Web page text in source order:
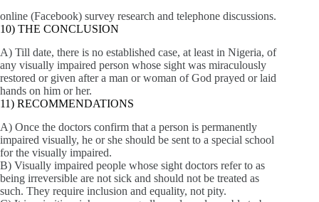
online (Facebook) survey research and telephone discussions.
10) THE CONCLUSION
A) Till date, there is no established case, at least in Nigeria, of
any visually impaired person whose sight was miraculously
restored or given after a man or woman of God prayed or laid
hands on him or her.
11) RECOMMENDATIONS
A) Once the doctors confirm that a person is permanently
impaired visually, he or she should be sent to a special school
for the visually impaired.
B) Visually impaired people whose sight doctors refer to as
being irreversible are not sick and should not be treated as
such. They require inclusion and equality, not pity.